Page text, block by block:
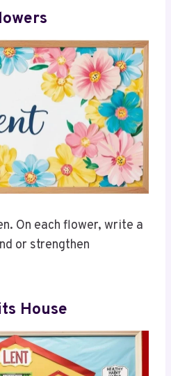
On each flower, write a
or strengthen
House